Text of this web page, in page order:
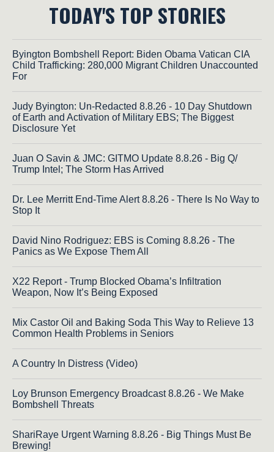
TODAY'S TOP STORIES
Byington Bombshell Report: Biden Obama Vatican CIA
Child Trafficking: 280,000 Migrant Children Unaccounted
For
Judy Byington: Un-Redacted 8.8.26 - 10 Day Shutdown
of Earth and Activation of Military EBS; The Biggest
Disclosure Yet
Juan O Savin & JMC: GITMO Update 8.8.26 - Big Q/
Trump Intel; The Storm Has Arrived
Dr. Lee Merritt End-Time Alert 8.8.26 - There Is No Way to
Stop It
David Nino Rodriguez: EBS is Coming 8.8.26 - The
Panics as We Expose Them All
X22 Report - Trump Blocked Obama’s Infiltration
Weapon, Now It’s Being Exposed
Mix Castor Oil and Baking Soda This Way to Relieve 13
Common Health Problems in Seniors
A Country In Distress (Video)
Loy Brunson Emergency Broadcast 8.8.26 - We Make
Bombshell Threats
ShariRaye Urgent Warning 8.8.26 - Big Things Must Be
Brewing!